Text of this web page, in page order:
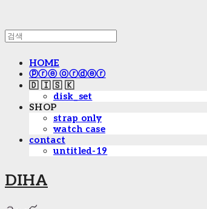
HOME
ⓟⓡⓔ ⓞⓡⓓⓔⓡ
🇩 🇮 🇸 🇰
disk_set
SHOP
strap only
watch case
contact
untitled-19
DIHA